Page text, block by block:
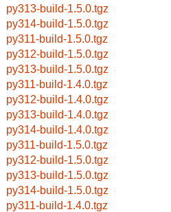
py313-build-1.5.0.tgz
py314-build-1.5.0.tgz
py311-build-1.5.0.tgz
py312-build-1.5.0.tgz
py313-build-1.5.0.tgz
py311-build-1.4.0.tgz
py312-build-1.4.0.tgz
py313-build-1.4.0.tgz
py314-build-1.4.0.tgz
py311-build-1.5.0.tgz
py312-build-1.5.0.tgz
py313-build-1.5.0.tgz
py314-build-1.5.0.tgz
py311-build-1.4.0.tgz